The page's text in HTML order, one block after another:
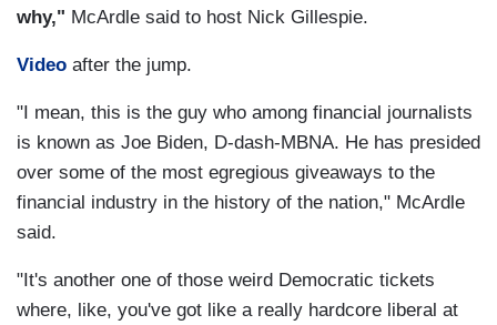
why," McArdle said to host Nick Gillespie.
Video after the jump.
"I mean, this is the guy who among financial journalists
is known as Joe Biden, D-dash-MBNA. He has presided
over some of the most egregious giveaways to the
financial industry in the history of the nation," McArdle
said.
"It's another one of those weird Democratic tickets
where, like, you've got like a really hardcore liberal at